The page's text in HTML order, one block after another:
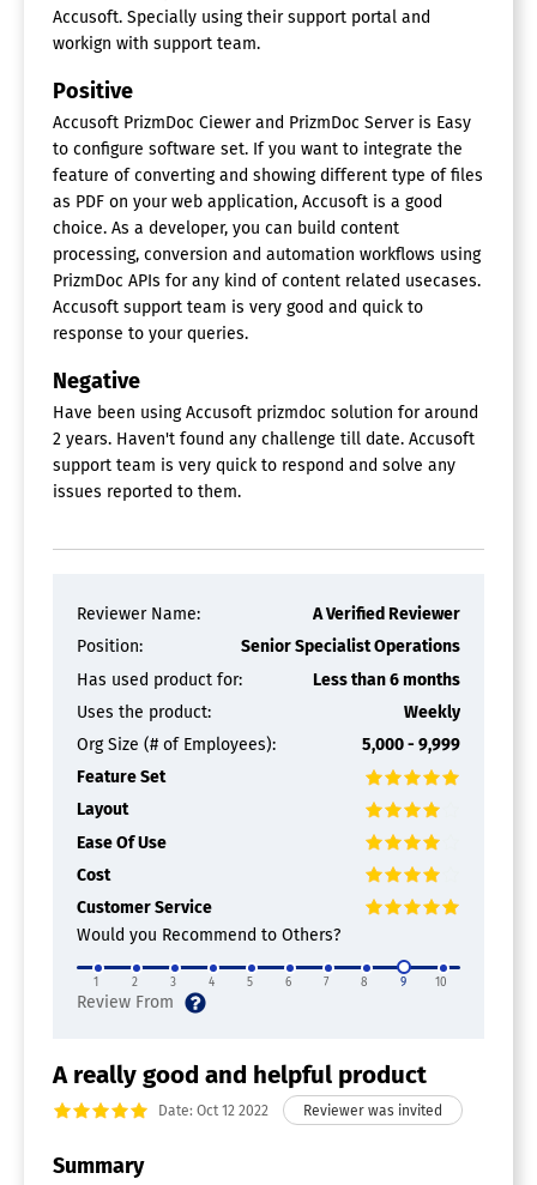
Accusoft. Specially using their support portal and
workign with support team.
Positive
Accusoft PrizmDoc Ciewer and PrizmDoc Server is Easy
to configure software set. If you want to integrate the
feature of converting and showing different type of files
as PDF on your web application, Accusoft is a good
choice. As a developer, you can build content
processing, conversion and automation workflows using
PrizmDoc APIs for any kind of content related usecases.
Accusoft support team is very good and quick to
response to your queries.
Negative
Have been using Accusoft prizmdoc solution for around
2 years. Haven't found any challenge till date. Accusoft
support team is very quick to respond and solve any
issues reported to them.
Reviewer Name:
A Verified Reviewer
Position:
Senior Specialist Operations
Has used product for:
Less than 6 months
Uses the product:
Weekly
Org Size (# of Employees):
5,000 - 9,999
Feature Set
Layout
Ease Of Use
Cost
Customer Service
Would you Recommend to Others?
1 2 3 4 5 6 7 8 9 10
A really good and helpful product
Date: Oct 12 2022
Summary